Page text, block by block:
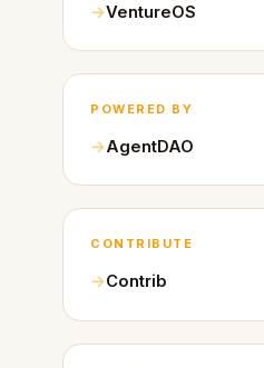
VentureOS
POWERED BY
AgentDAO
CONTRIBUTE
Contrib